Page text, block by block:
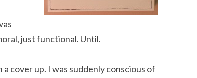
just functional. Until.
cover up. I was suddenly conscious of